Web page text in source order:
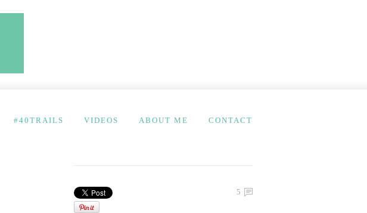
#40TRAILS VIDEOS ABOUT ME CONTACT
5